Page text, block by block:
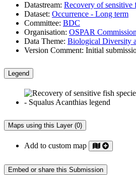
Datastream: Recovery of sensitive
Dataset: Occurrence - Long term
Committee: BDC
Organisation: OSPAR Commission
Data Theme: Biological Diversity
Version Comment: Initial
Legend
Maps using this Layer (0)
Add to custom map
Embed or share this Submission